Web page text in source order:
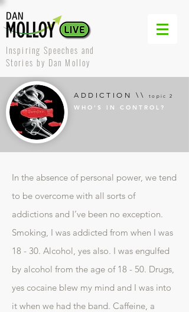
Inspiring Speeches and
Stories by Dan Molloy
WHO'S IN CONTROL?
ADDICTION \\ topic 2
In the absence of personal power, we tend
to be overcome with all sorts of
addictions and I’ve been no exception.
Smoking, I was addicted from when I was
18 - 30. Alcohol, yes also. I was engulfed
by alcohol from the age of 18 - 50. Drugs,
yes cocaine blew my mind and I was into
it when we had the band. Caffeine, a